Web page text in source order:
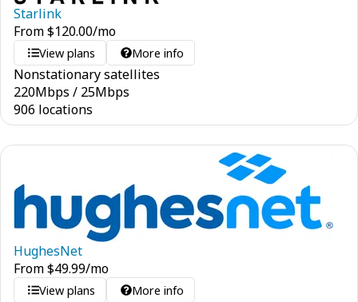
Starlink
From$120.00/mo
View plans More info
Nonstationary satellites
220Mbps / 25Mbps
906 locations
HughesNet
From$49.99/mo
View plans More info